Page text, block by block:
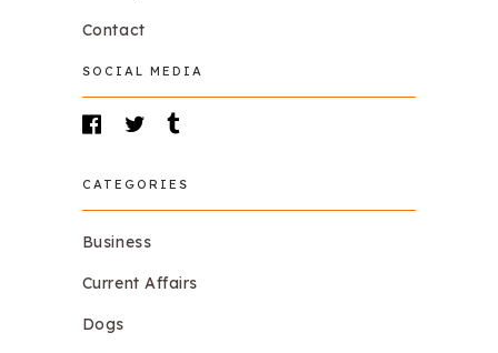
Contact
SOCIAL MEDIA
CATEGORIES
Business
Current Affairs
Dogs